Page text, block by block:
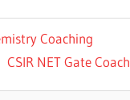
Coaching
Next
CSIR NET Gate